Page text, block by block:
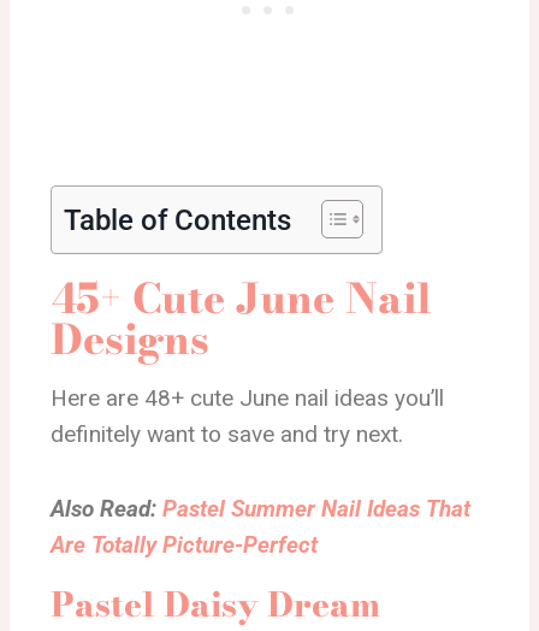
Table of Contents
45+ Cute June Nail
Designs
Here are 48+ cute June nail ideas you’ll
definitely want to save and try next.
Also Read: Pastel Summer Nail Ideas That
Are Totally Picture-Perfect
Pastel Daisy Dream